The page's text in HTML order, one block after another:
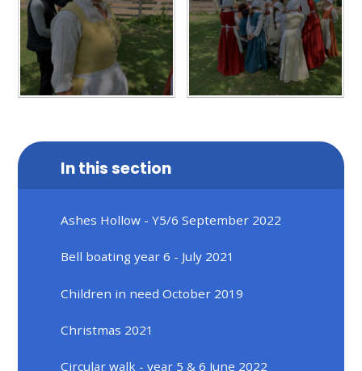
In this section
Ashes Hollow - Y5/6 September 2022
Bell boating year 6 - July 2021
Children in need October 2019
Christmas 2021
Circular walk - year 5 & 6 June 2022